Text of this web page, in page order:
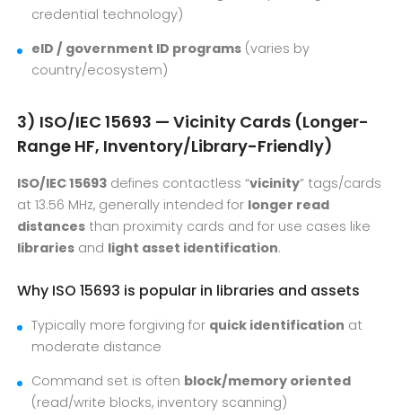
credential technology)
eID / government ID programs (varies by
country/ecosystem)
3) ISO/IEC 15693 — Vicinity Cards (Longer-
Range HF, Inventory/Library-Friendly)
ISO/IEC 15693 defines contactless “vicinity” tags/cards
at 13.56 MHz, generally intended for longer read
distances than proximity cards and for use cases like
libraries and light asset identification.
Why ISO 15693 is popular in libraries and assets
Typically more forgiving for quick identification at
moderate distance
Command set is often block/memory oriented
(read/write blocks, inventory scanning)